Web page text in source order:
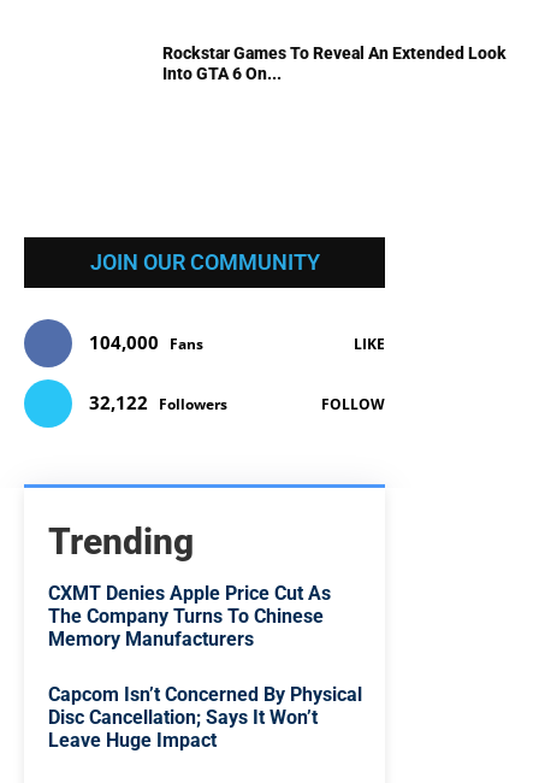
Rockstar Games To Reveal An Extended Look
Into GTA 6 On...
JOIN OUR COMMUNITY
104,000 Fans LIKE
32,122 Followers FOLLOW
Trending
CXMT Denies Apple Price Cut As
The Company Turns To Chinese
Memory Manufacturers
Capcom Isn’t Concerned By Physical
Disc Cancellation; Says It Won’t
Leave Huge Impact